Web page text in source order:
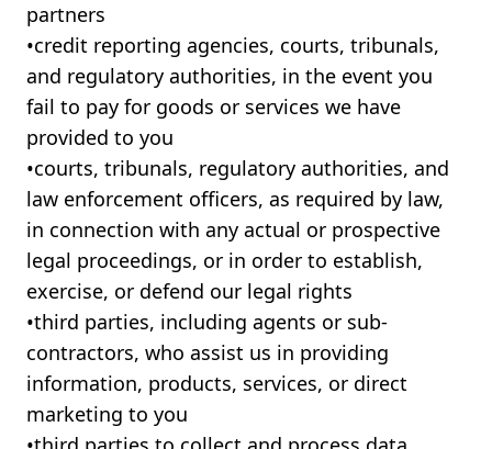
partners
•ㅤcredit reporting agencies, courts, tribunals,
and regulatory authorities, in the event you
fail to pay for goods or services we have
provided to you
•ㅤcourts, tribunals, regulatory authorities, and
law enforcement officers, as required by law,
in connection with any actual or prospective
legal proceedings, or in order to establish,
exercise, or defend our legal rights
•ㅤthird parties, including agents or sub-
contractors, who assist us in providing
information, products, services, or direct
marketing to you